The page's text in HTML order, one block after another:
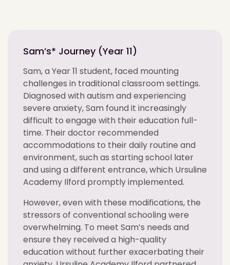
Sam’s* Journey (Year 11)
Sam, a Year 11 student, faced mounting
challenges in traditional classroom settings.
Diagnosed with autism and experiencing
severe anxiety, Sam found it increasingly
difficult to engage with their education full-
time. Their doctor recommended
accommodations to their daily routine and
environment, such as starting school later
and using a different entrance, which Ursuline
Academy Ilford promptly implemented.
However, even with these modifications, the
stressors of conventional schooling were
overwhelming. To meet Sam’s needs and
ensure they received a high-quality
education without further exacerbating their